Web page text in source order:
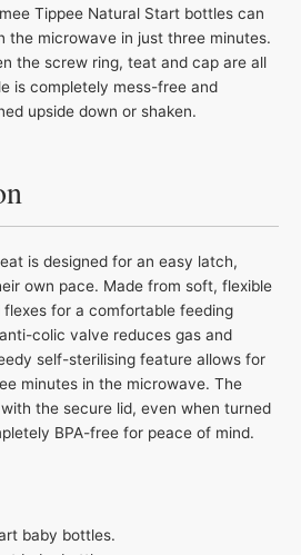
Tippee Natural Start bottles can
the microwave in just three minutes.
the screw ring, teat and cap are all
is completely mess-free and
upside down or shaken.
is designed for an easy latch,
own pace. Made from soft, flexible
for a comfortable feeding
colic valve reduces gas and
self-sterilising feature allows for
minutes in the microwave. The
the secure lid, even when turned
BPA-free for peace of mind.
baby bottles.